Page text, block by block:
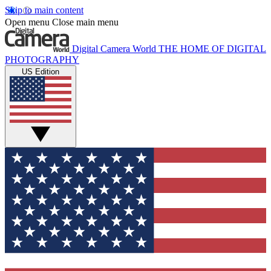
Skip to main content
Open menu Close main menu
Digital Camera World THE HOME OF DIGITAL
PHOTOGRAPHY
US Edition